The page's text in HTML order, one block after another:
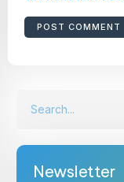
Newsletter